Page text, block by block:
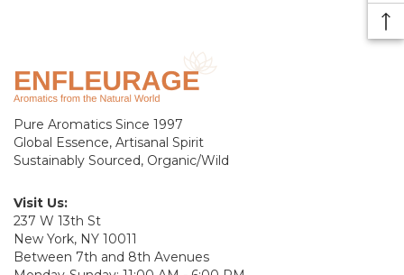
Pure Aromatics Since 1997
Global Essence, Artisanal Spirit
Sustainably Sourced, Organic/Wild
Visit Us:
237 W 13th St
New York, NY 10011
Between 7th and 8th Avenues